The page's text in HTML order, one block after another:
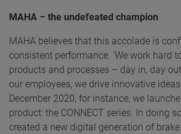
MAHA – the undefeated champion
MAHA believes that this accolade is
consistent performance. ‘We work hard
products and processes – day in, day
our employees, we drive innovative
December 2020, for instance, we
product: the CONNECT series. In doing
created a new digital generation of